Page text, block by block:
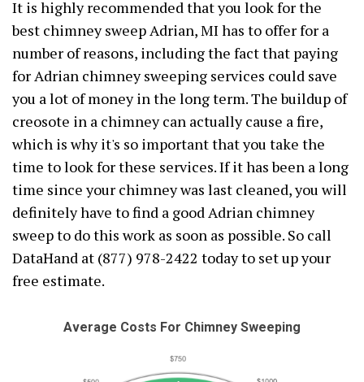
It is highly recommended that you look for the
best chimney sweep Adrian, MI has to offer for a
number of reasons, including the fact that paying
for Adrian chimney sweeping services could save
you a lot of money in the long term. The buildup of
creosote in a chimney can actually cause a fire,
which is why it's so important that you take the
time to look for these services. If it has been a long
time since your chimney was last cleaned, you will
definitely have to find a good Adrian chimney
sweep to do this work as soon as possible. So call
DataHand at (877) 978-2422 today to set up your
free estimate.
Average Costs For Chimney Sweeping